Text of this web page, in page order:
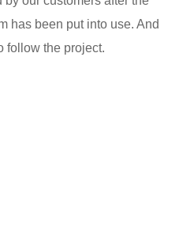
has been put into use. And
follow the project.